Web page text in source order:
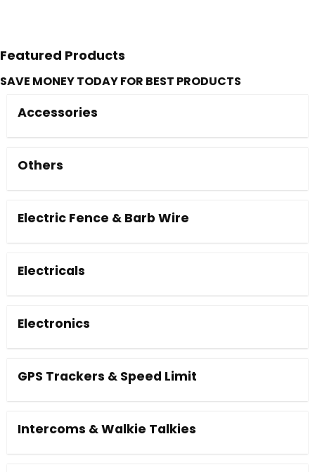
Featured Products
SAVE MONEY TODAY FOR BEST PRODUCTS
Accessories
Others
Electric Fence & Barb Wire
Electricals
Electronics
GPS Trackers & Speed Limit
Intercoms & Walkie Talkies